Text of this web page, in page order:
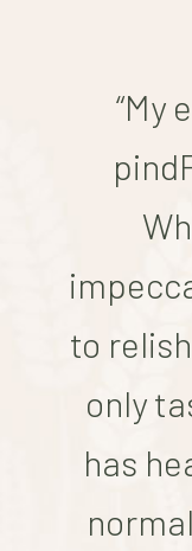
“My
to
only
has